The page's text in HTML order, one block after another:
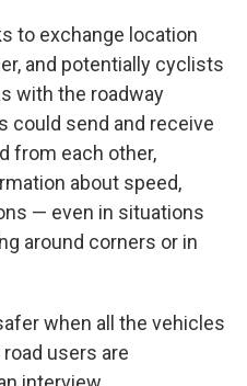
to exchange location
and potentially cyclists
with the roadway
could send and receive
from each other,
about speed,
— even in situations
around corners or in
when all the vehicles
users are